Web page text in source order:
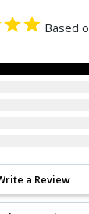
Based
a Review